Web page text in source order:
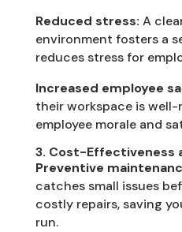
Reduced stress: A
environment fosters a
reduces stress for
Increased employee
their workspace is
employee morale and
3. Cost-Effectiveness
Preventive
catches small issues
costly repairs, saving
run.